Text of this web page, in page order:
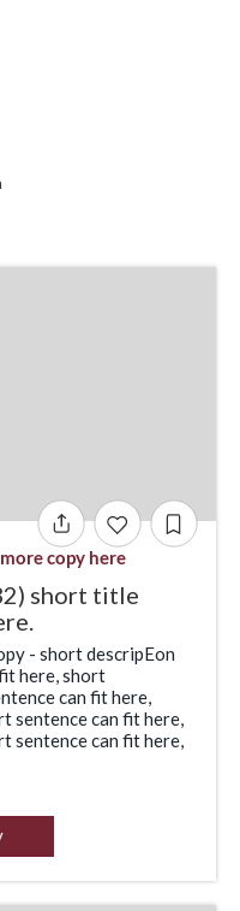
copy here
short title
- short descripEon
here, short
can fit here,
sentence can fit here,
sentence can fit here,